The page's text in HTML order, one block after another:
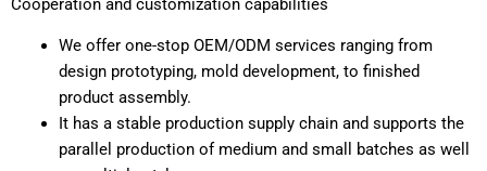
Cooperation and customization capabilities
We offer one-stop OEM/ODM services ranging from
design prototyping, mold development, to finished
product assembly.
It has a stable production supply chain and supports the
parallel production of medium and small batches as well